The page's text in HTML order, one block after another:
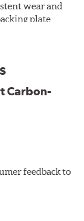
wear and
plate
are drop-in
on-vehicle
Carbon-
feedback to